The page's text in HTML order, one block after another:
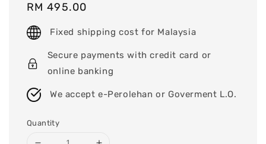
Regular
price
RM 495.00
Fixed shipping cost for Malaysia
Secure payments with credit card or
online banking
We accept e-Perolehan or Goverment L.O.
Quantity